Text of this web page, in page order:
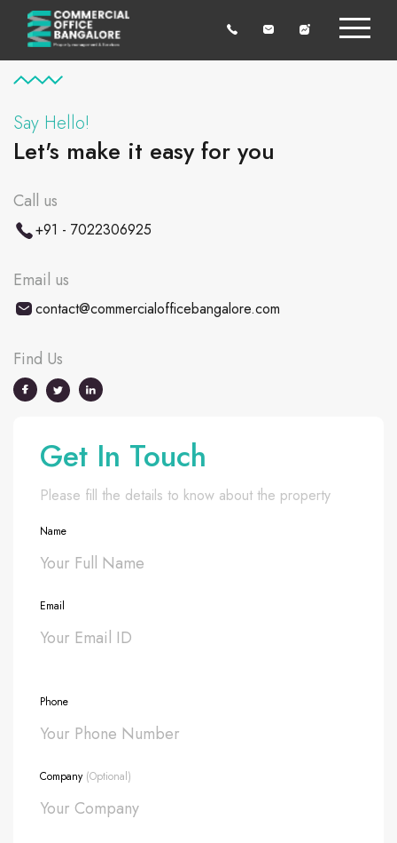
Say Hello!
Let's make it easy for you
Call us
+91 - 7022306925
Email us
contact@commercialofficebangalore.com
Find Us
Get In Touch
Please fill the details to know about the property
Name
Email
Phone
Company (Optional)